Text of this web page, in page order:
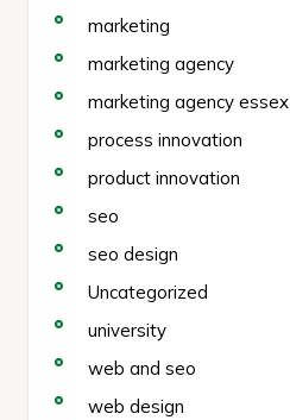
marketing
marketing agency
marketing agency essex
process innovation
product innovation
seo
seo design
Uncategorized
university
web and seo
web design